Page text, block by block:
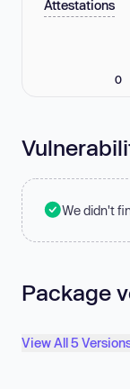
Attestations
0
We didn't
Package
View All 5